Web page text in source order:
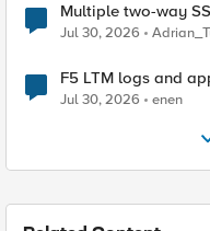
Multiple two-way
Jul 30, 2026
F5 LTM logs and
Jul 30, 2026 enen